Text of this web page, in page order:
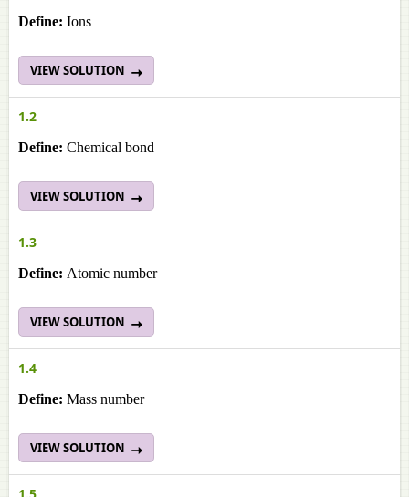
Define: Ions
VIEW SOLUTION
1.2
Define: Chemical bond
VIEW SOLUTION
1.3
Define: Atomic number
VIEW SOLUTION
1.4
Define: Mass number
VIEW SOLUTION